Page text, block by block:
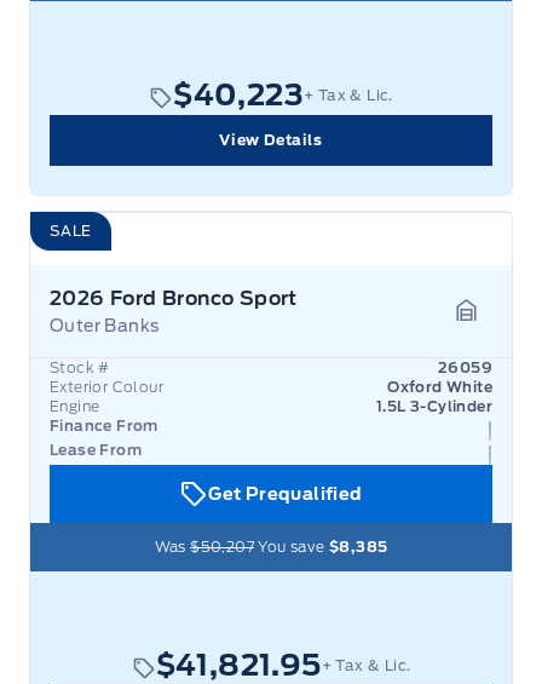
$40,223+ Tax & Lic.
View Details
SALE
2026 Ford Bronco Sport
Outer Banks
Finance From
Lease From
Stock #
26059
Exterior Colour
Oxford White
Engine
1.5L 3-Cylinder
Get Prequalified
Was$50,207You save$8,385
$41,821.95+ Tax & Lic.